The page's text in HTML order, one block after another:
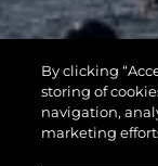
By clicking
storing of
navigation,
marketing